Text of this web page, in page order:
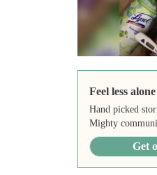
Feel less alone
Hand picked
Mighty
Get